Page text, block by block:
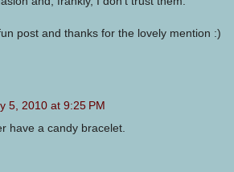
post and thanks for the lovely mention :)
5, 2010 at 9:25 PM
have a candy bracelet.